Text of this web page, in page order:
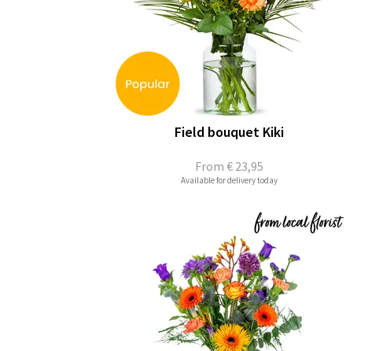
From € 23,95
Field bouquet Kiki
Available for delivery today